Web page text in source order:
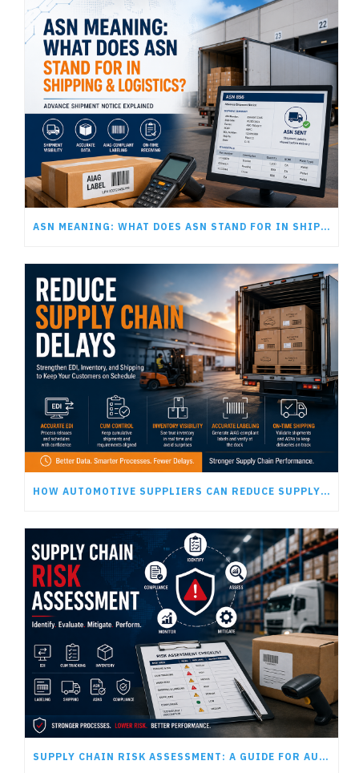
ASN MEANING: WHAT DOES ASN STAND FOR IN SHIPPING AND LOGISTICS?
HOW AUTOMOTIVE SUPPLIERS CAN REDUCE SUPPLY CHAIN DELAYS
SUPPLY CHAIN RISK ASSESSMENT: A GUIDE FOR AUTOMOTIVE SUPPLIERS